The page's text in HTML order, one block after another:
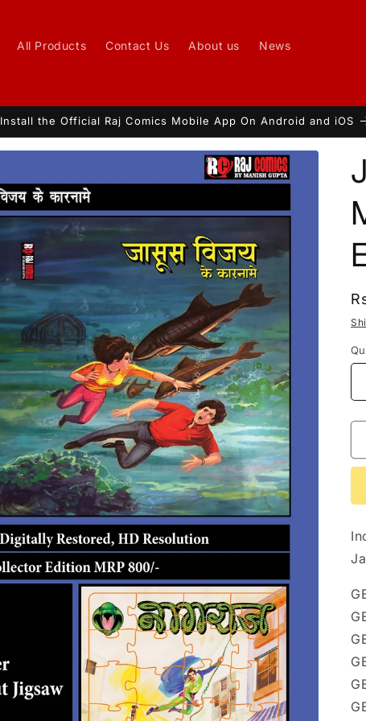
All Products Contact Us About us News
t
r
r
i
Install the Official Raj Comics Mobile App On Android and iOS